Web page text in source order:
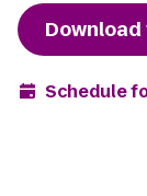
Schedule